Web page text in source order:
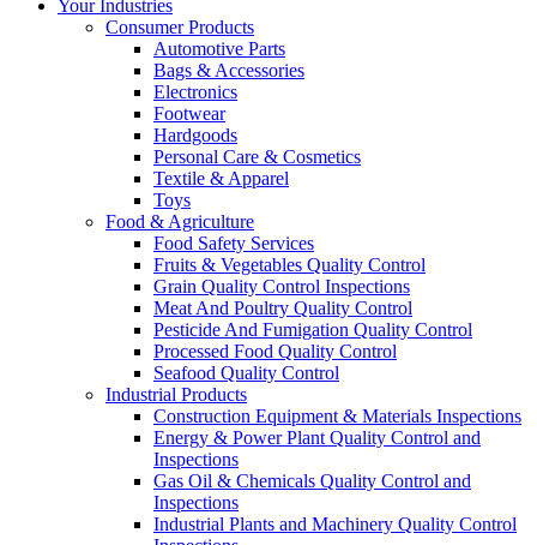
Your Industries
Consumer Products
Automotive Parts
Bags & Accessories
Electronics
Footwear
Hardgoods
Personal Care & Cosmetics
Textile & Apparel
Toys
Food & Agriculture
Food Safety Services
Fruits & Vegetables Quality Control
Grain Quality Control Inspections
Meat And Poultry Quality Control
Pesticide And Fumigation Quality Control
Processed Food Quality Control
Seafood Quality Control
Industrial Products
Construction Equipment & Materials Inspections
Energy & Power Plant Quality Control and
Inspections
Gas Oil & Chemicals Quality Control and
Inspections
Industrial Plants and Machinery Quality Control